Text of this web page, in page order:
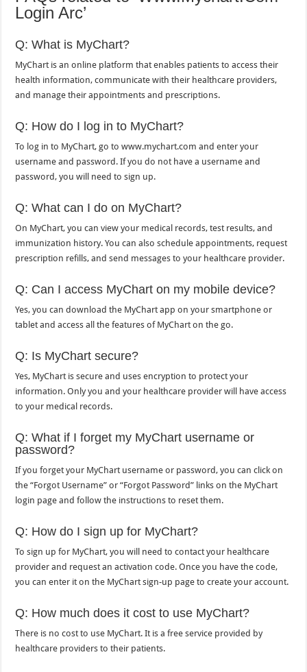
Login Arc’
Q: What is MyChart?
MyChart is an online platform that enables patients to access their
health information, communicate with their healthcare providers,
and manage their appointments and prescriptions.
Q: How do I log in to MyChart?
To log in to MyChart, go to www.mychart.com and enter your
username and password. If you do not have a username and
password, you will need to sign up.
Q: What can I do on MyChart?
On MyChart, you can view your medical records, test results, and
immunization history. You can also schedule appointments, request
prescription refills, and send messages to your healthcare provider.
Q: Can I access MyChart on my mobile device?
Yes, you can download the MyChart app on your smartphone or
tablet and access all the features of MyChart on the go.
Q: Is MyChart secure?
Yes, MyChart is secure and uses encryption to protect your
information. Only you and your healthcare provider will have access
to your medical records.
Q: What if I forget my MyChart username or
password?
If you forget your MyChart username or password, you can click on
the “Forgot Username” or “Forgot Password” links on the MyChart
login page and follow the instructions to reset them.
Q: How do I sign up for MyChart?
To sign up for MyChart, you will need to contact your healthcare
provider and request an activation code. Once you have the code,
you can enter it on the MyChart sign-up page to create your account.
Q: How much does it cost to use MyChart?
There is no cost to use MyChart. It is a free service provided by
healthcare providers to their patients.